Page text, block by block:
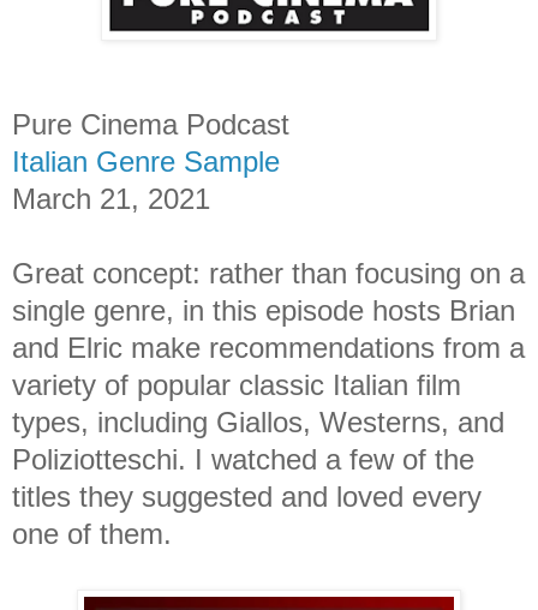
Pure Cinema Podcast
Italian Genre Sample
March 21, 2021
Great concept: rather than focusing on a
single genre, in this episode hosts Brian
and Elric make recommendations from a
variety of popular classic Italian film
types, including Giallos, Westerns, and
Poliziotteschi. I watched a few of the
titles they suggested and loved every
one of them.